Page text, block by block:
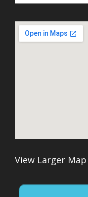
View Larger Map